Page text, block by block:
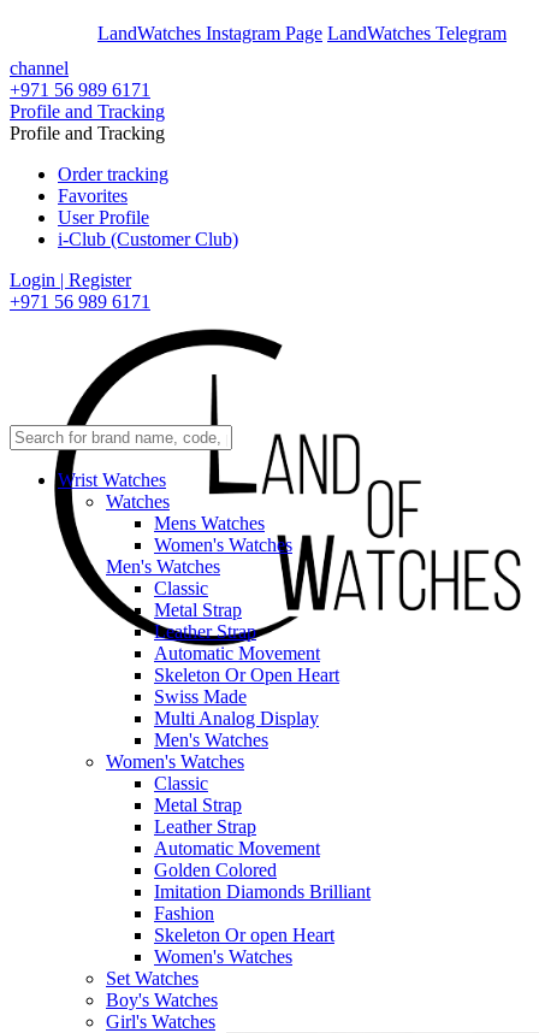
LandWatches Instagram Page LandWatches Telegram
channel
+971 56 989 6171
Profile and Tracking
Profile and Tracking
Order tracking
Favorites
User Profile
i-Club (Customer Club)
Login | Register
+971 56 989 6171
Wrist Watches
Watches
Mens Watches
Women's Watches
Men's Watches
Classic
Metal Strap
Leather Strap
Automatic Movement
Skeleton Or Open Heart
Swiss Made
Multi Analog Display
Men's Watches
Women's Watches
Classic
Metal Strap
Leather Strap
Automatic Movement
Golden Colored
Imitation Diamonds Brilliant
Fashion
Skeleton Or open Heart
Women's Watches
Set Watches
Boy's Watches
Girl's Watches